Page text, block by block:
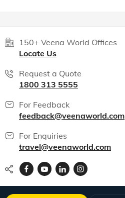
150+ Veena World Offices
Locate Us
Request a Quote
1800 313 5555
For Feedback
feedback@veenaworld.com
For Enquiries
travel@veenaworld.com